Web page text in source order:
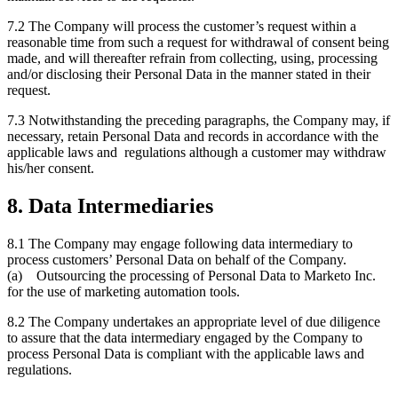
7.2 The Company will process the customer’s request within a
reasonable time from such a request for withdrawal of consent being
made, and will thereafter refrain from collecting, using, processing
and/or disclosing their Personal Data in the manner stated in their
request.
7.3 Notwithstanding the preceding paragraphs, the Company may, if
necessary, retain Personal Data and records in accordance with the
applicable laws and regulations although a customer may withdraw
his/her consent.
8. Data Intermediaries
8.1 The Company may engage following data intermediary to
process customers’ Personal Data on behalf of the Company.
(a) Outsourcing the processing of Personal Data to Marketo Inc.
for the use of marketing automation tools.
8.2 The Company undertakes an appropriate level of due diligence
to assure that the data intermediary engaged by the Company to
process Personal Data is compliant with the applicable laws and
regulations.